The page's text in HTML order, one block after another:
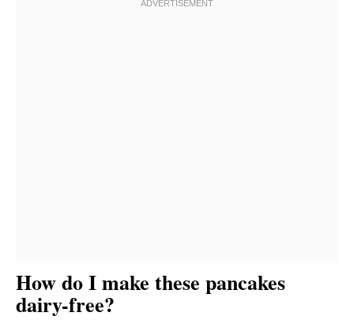
How do I make these pancakes
dairy-free?